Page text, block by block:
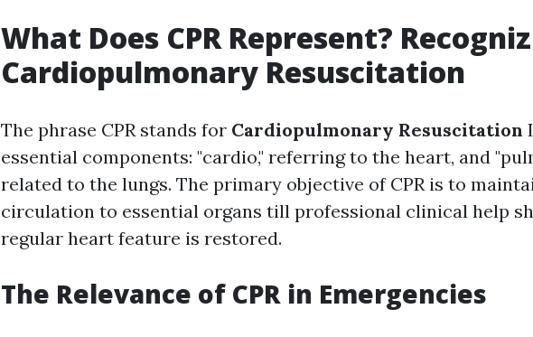
What Does CPR Represent?
Cardiopulmonary Resuscitation
The phrase CPR stands for Cardiopulmonary Resuscitation
essential components: "cardio," referring to the heart, and
related to the lungs. The primary objective of CPR is to
circulation to essential organs till professional clinical help
regular heart feature is restored.
The Relevance of CPR in Emergencies